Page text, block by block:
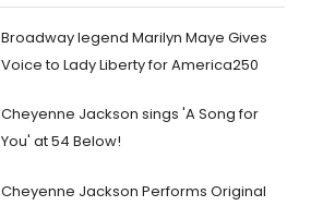
Broadway legend Marilyn Maye Gives
Voice to Lady Liberty for America250
Cheyenne Jackson sings 'A Song for
You' at 54 Below!
Cheyenne Jackson Performs Original